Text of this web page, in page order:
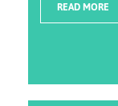
READ MORE